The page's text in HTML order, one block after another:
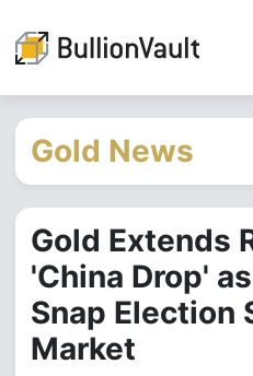
Gold News
Gold Extends
'China Drop'
Snap Election
Market